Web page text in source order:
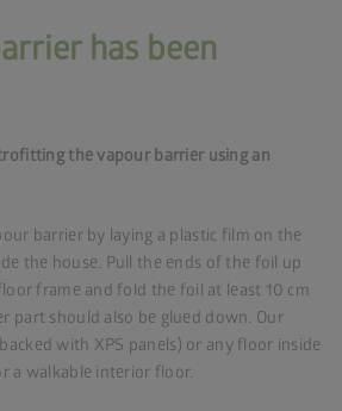
has been
the vapour barrier using an
barrier by laying a plastic film on the
the house. Pull the ends of the foil up
frame and fold the foil at least 10 cm
part should also be glued down. Our
with XPS panels) or any floor inside
a walkable interior floor.